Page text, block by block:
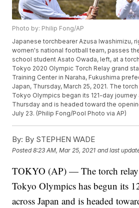
Photo by: Philip Fong/AP
Japanese torchbearer Azusa Iwashimizu,
women's national football team, passes
school student Asato Owada, left, at a
Tokyo 2020 Olympic Torch Relay grand
Training Center in Naraha, Fukushima
Japan, Thursday, March 25, 2021. The
Tokyo Olympics began its 121-day journey
Thursday and is headed toward the
July 23. (Philip Fong/Pool Photo via AP)
By: By STEPHEN WADE
Posted8:23 AM, Mar 25, 2021 and last
TOKYO (AP) — The torch relay
Tokyo Olympics has begun its
across Japan and is headed